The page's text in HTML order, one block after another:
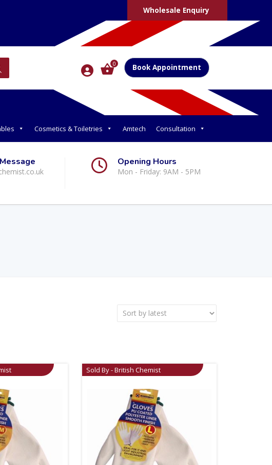
Wholesale Enquiry
0 Book Appointment
Cosmetics & Toiletries Amtech Consultation
Opening Hours
Mon - Friday: 9AM - 5PM
Sold By - British Chemist